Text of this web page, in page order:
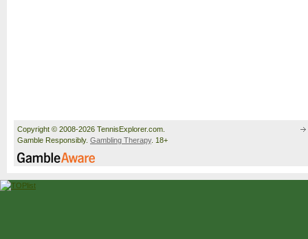
Copyright © 2008-2026 TennisExplorer.com.
Gamble Responsibly. Gambling Therapy. 18+